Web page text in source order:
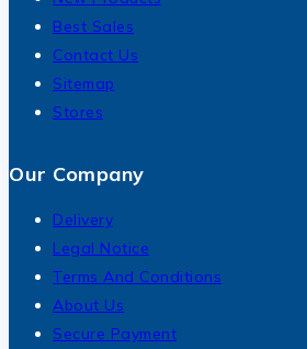
Best Sales
Contact Us
Sitemap
Stores
Our Company
Delivery
Legal Notice
Terms And Conditions
About Us
Secure Payment